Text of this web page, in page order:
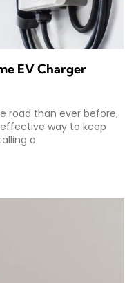
EV Charger
road than ever before,
way to keep
a